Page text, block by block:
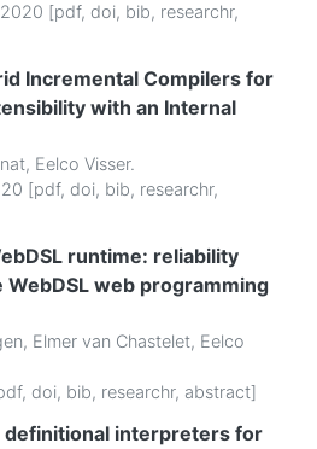
2020 [pdf, doi, bib, researchr,
Incremental Compilers for
with an Internal
, Eelco Visser.
[pdf, doi, bib, researchr,
runtime: reliability
web programming
, Elmer van Chastelet, Eelco
, doi, bib, researchr, abstract]
interpreters for